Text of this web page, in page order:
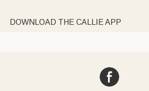
DOWNLOAD THE CALLIE APP